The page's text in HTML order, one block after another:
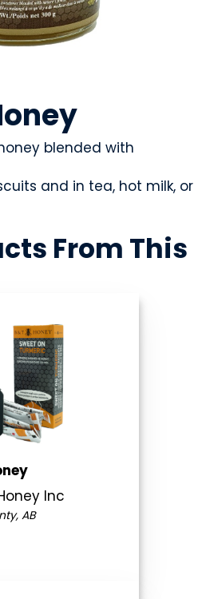
blended with
and in tea, hot milk, or
From This
Inc
AB